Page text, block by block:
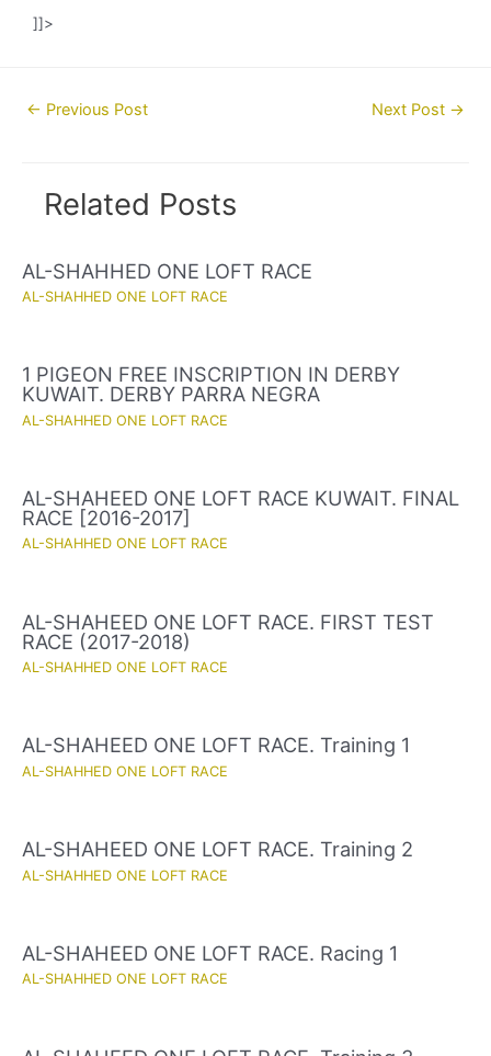
]]>
Post← Previous Post Next Post →
Related Posts
AL-SHAHHED ONE LOFT RACE
AL-SHAHHED ONE LOFT RACE
1 PIGEON FREE INSCRIPTION IN DERBY
KUWAIT. DERBY PARRA NEGRA
AL-SHAHHED ONE LOFT RACE
AL-SHAHEED ONE LOFT RACE KUWAIT. FINAL
RACE [2016-2017]
AL-SHAHHED ONE LOFT RACE
AL-SHAHEED ONE LOFT RACE. FIRST TEST
RACE (2017-2018)
AL-SHAHHED ONE LOFT RACE
AL-SHAHEED ONE LOFT RACE. Training 1
AL-SHAHHED ONE LOFT RACE
AL-SHAHEED ONE LOFT RACE. Training 2
AL-SHAHHED ONE LOFT RACE
AL-SHAHEED ONE LOFT RACE. Racing 1
AL-SHAHHED ONE LOFT RACE